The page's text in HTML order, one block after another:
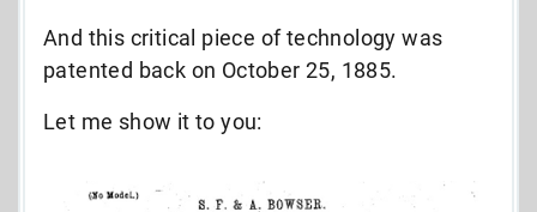
And this critical piece of technology was
patented back on October 25, 1885.
Let me show it to you: